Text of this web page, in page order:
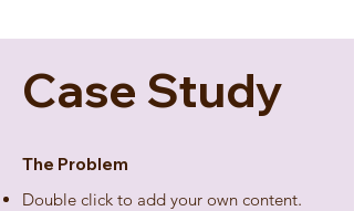
Case Study
The Problem
Double click to add your own content.